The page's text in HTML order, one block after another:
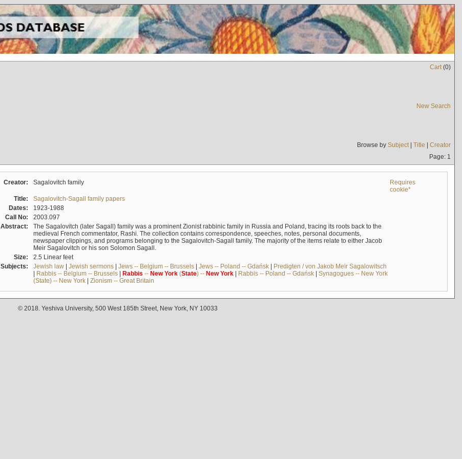
Cart(0)
New Search
Browse by Subject| Title | Creator
Page: 1
Creator: Sagalovitch family
Requires
cookie*
Title:
Sagalovitch-Sagall family papers
Dates:
1923-1988
Call No:
2003.097
Abstract:
The Sagalovitch (later Sagall) family was a prominent Zionist rabbinic family in Russia and Poland, tracing its roots back to the
medieval French commentator, Rashi. The collection contains correspondence, speeches, notes, personal documents,
newspaper clippings, and programs belonging to the Sagalovitch-Sagall family. The majority of the items relate to either Jacob
Meir Sagalovitch or his son Solomon Sagall.
Size:
2.5 Linear feet
Subjects:
Jewish law| Jewish sermons| Jews -- Belgium -- Brussels| Jews -- Poland -- Gdańsk| Predigten / von Jakob Meïr Sagalowitsch
| Rabbis -- Belgium -- Brussels| Rabbis -- New York(State) -- New York| Rabbis -- Poland -- Gdańsk| Synagogues -- New York
(State) -- New York| Zionism -- Great Britain
© 2018. Yeshiva University, 500 West 185th Street, New York, NY 10033